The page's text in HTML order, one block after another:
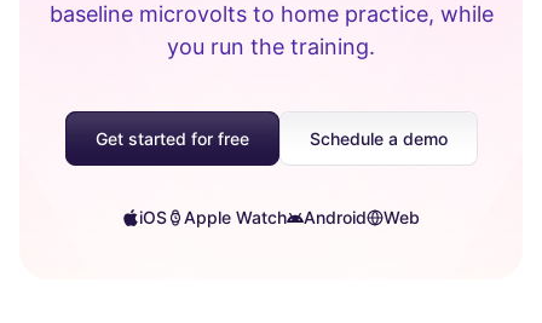
baseline microvolts to home practice, while
you run the training.
Get started for free Schedule a demo
iOS Apple Watch Android Web